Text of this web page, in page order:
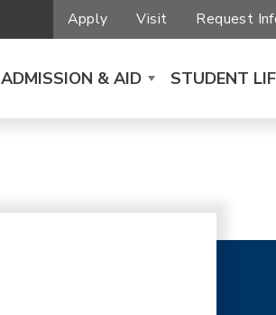
Apply Visit Request
ADMISSION & AID STUDENT